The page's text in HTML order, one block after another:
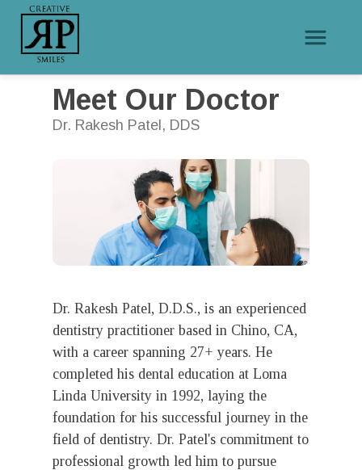
Home
Meet Our Doctor
Dr. Rakesh Patel, DDS
Dr. Rakesh Patel, D.D.S., is an experienced
dentistry practitioner based in Chino, CA,
with a career spanning 27+ years. He
completed his dental education at Loma
Linda University in 1992, laying the
foundation for his successful journey in the
field of dentistry. Dr. Patel's commitment to
professional growth led him to pursue